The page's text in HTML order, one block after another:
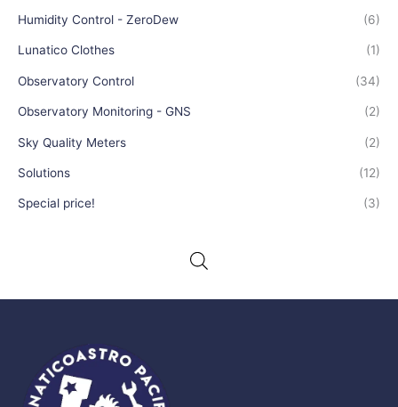
Humidity Control - ZeroDew (6)
Lunatico Clothes (1)
Observatory Control (34)
Observatory Monitoring - GNS (2)
Sky Quality Meters (2)
Solutions (12)
Special price! (3)